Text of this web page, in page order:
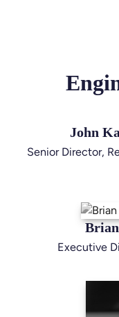
John
Senior Director,
Executive